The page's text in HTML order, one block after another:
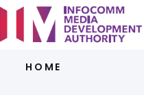
HOME